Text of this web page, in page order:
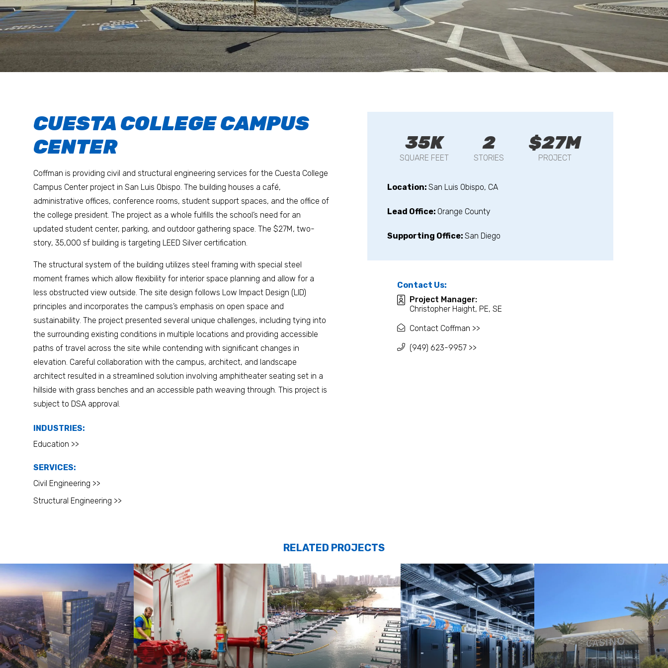
CUESTA COLLEGE CAMPUS
CENTER
Coffman is providing civil and structural engineering services for the Cuesta College
Campus Center project in San Luis Obispo. The building houses a café,
administrative offices, conference rooms, student support spaces, and the office of
the college president. The project as a whole fulfills the school’s need for an
updated student center, parking, and outdoor gathering space. The $27M, two-
story, 35,000 sf building is targeting LEED Silver certification.
The structural system of the building utilizes steel framing with special steel
moment frames which allow flexibility for interior space planning and allow for a
less obstructed view outside. The site design follows Low Impact Design (LID)
principles and incorporates the campus’s emphasis on open space and
sustainability. The project presented several unique challenges, including tying into
the surrounding existing conditions in multiple locations and providing accessible
paths of travel across the site while contending with significant changes in
elevation. Careful collaboration with the campus, architect, and landscape
architect resulted in a streamlined solution involving amphitheater seating set in a
hillside with grass benches and an accessible path weaving through. This project is
subject to DSA approval.
INDUSTRIES:
Education >>
SERVICES:
Civil Engineering >>
Structural Engineering >>
35K
SQUARE FEET
2
STORIES
$27M
PROJECT
Location:San Luis Obispo, CA
Lead Office: Orange County
Supporting Office:San Diego
Contact Us:
Project Manager:
Christopher Haight, PE, SE
Contact Coffman >>
(949) 623-9957 >>
RELATED PROJECTS